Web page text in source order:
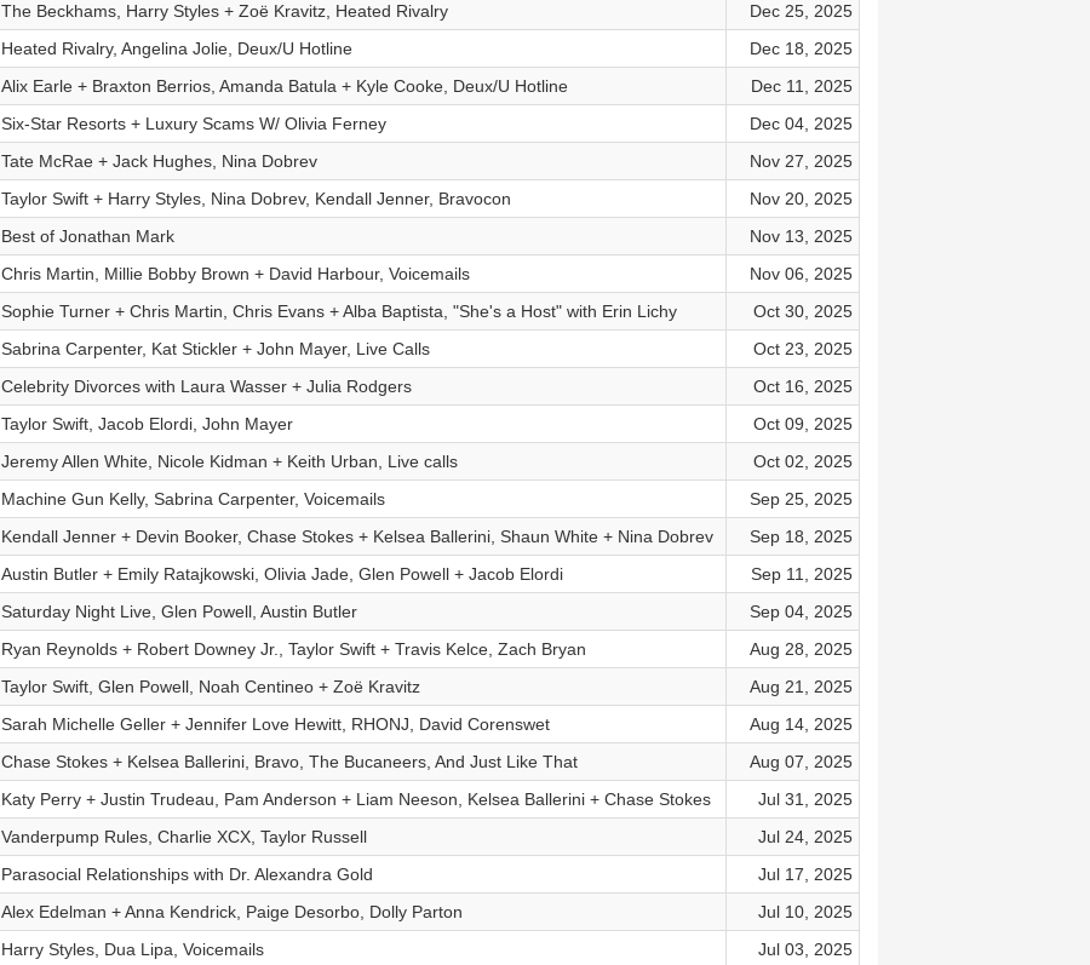
The Beckhams, Harry Styles + Zoë Kravitz, Heated Rivalry
Dec 25, 2025
Heated Rivalry, Angelina Jolie, Deux/U Hotline
Dec 18, 2025
Alix Earle + Braxton Berrios, Amanda Batula + Kyle Cooke, Deux/U Hotline
Dec 11, 2025
Six-Star Resorts + Luxury Scams W/ Olivia Ferney
Dec 04, 2025
Tate McRae + Jack Hughes, Nina Dobrev
Nov 27, 2025
Taylor Swift + Harry Styles, Nina Dobrev, Kendall Jenner, Bravocon
Nov 20, 2025
Best of Jonathan Mark
Nov 13, 2025
Chris Martin, Millie Bobby Brown + David Harbour, Voicemails
Nov 06, 2025
Sophie Turner + Chris Martin, Chris Evans + Alba Baptista, "She's a Host" with Erin Lichy
Oct 30, 2025
Sabrina Carpenter, Kat Stickler + John Mayer, Live Calls
Oct 23, 2025
Celebrity Divorces with Laura Wasser + Julia Rodgers
Oct 16, 2025
Taylor Swift, Jacob Elordi, John Mayer
Oct 09, 2025
Jeremy Allen White, Nicole Kidman + Keith Urban, Live calls
Oct 02, 2025
Machine Gun Kelly, Sabrina Carpenter, Voicemails
Sep 25, 2025
Kendall Jenner + Devin Booker, Chase Stokes + Kelsea Ballerini, Shaun White + Nina Dobrev
Sep 18, 2025
Austin Butler + Emily Ratajkowski, Olivia Jade, Glen Powell + Jacob Elordi
Sep 11, 2025
Saturday Night Live, Glen Powell, Austin Butler
Sep 04, 2025
Ryan Reynolds + Robert Downey Jr., Taylor Swift + Travis Kelce, Zach Bryan
Aug 28, 2025
Taylor Swift, Glen Powell, Noah Centineo + Zoë Kravitz
Aug 21, 2025
Sarah Michelle Geller + Jennifer Love Hewitt, RHONJ, David Corenswet
Aug 14, 2025
Chase Stokes + Kelsea Ballerini, Bravo, The Bucaneers, And Just Like That
Aug 07, 2025
Katy Perry + Justin Trudeau, Pam Anderson + Liam Neeson, Kelsea Ballerini + Chase Stokes
Jul 31, 2025
Vanderpump Rules, Charlie XCX, Taylor Russell
Jul 24, 2025
Parasocial Relationships with Dr. Alexandra Gold
Jul 17, 2025
Alex Edelman + Anna Kendrick, Paige Desorbo, Dolly Parton
Jul 10, 2025
Harry Styles, Dua Lipa, Voicemails
Jul 03, 2025